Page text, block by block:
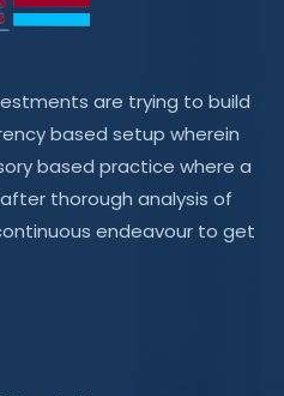
are trying to build
based setup wherein
based practice where a
thorough analysis of
endeavour to get